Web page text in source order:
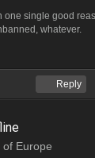
one single good
whatever.
Reply
Europe